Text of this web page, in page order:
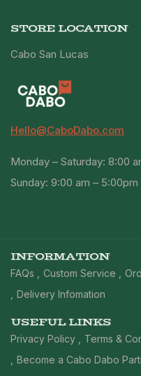
STORE LOCATION
Cabo San Lucas
Hello@CaboDabo.com
Monday – Saturday: 8:00
Sunday: 9:00 am – 5:00pm
INFORMATION
FAQs Custom Service
Delivery Infomation
USEFUL LINKS
Privacy Policy
Terms &
Become a Cabo Dabo